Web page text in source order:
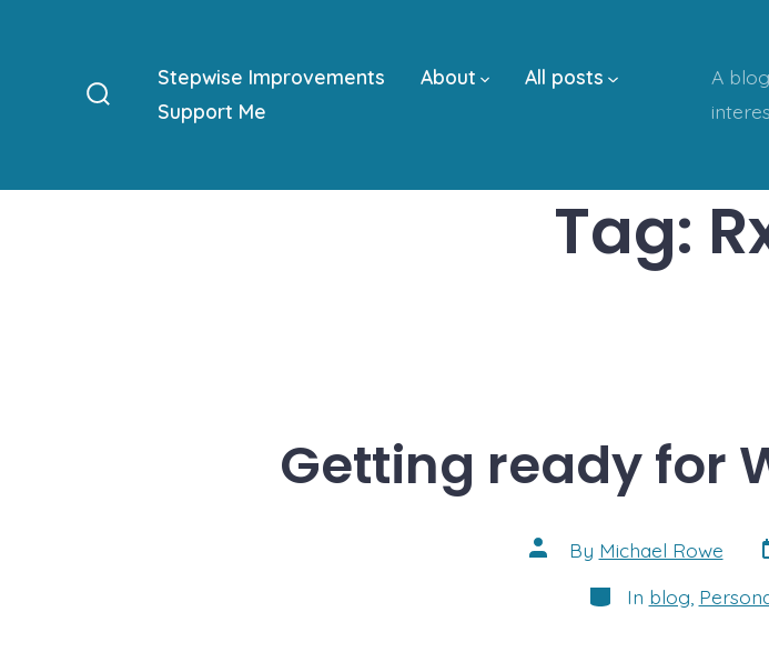
Search
A
Stepwise Improvements About
All posts
Support Me
Tag:
Getting ready for
Post
author
By Michael Rowe
Categories
In blog